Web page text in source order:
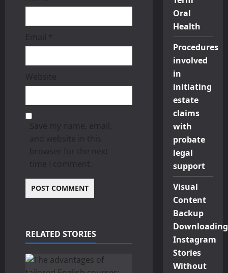
n
Email *
Website
Save my name, email,
and website in this
browser for the next
time I comment.
RELATED STORIES
Oral
Health
Procedures
involved
in
initiating
estate
claims
with
probate
legal
support
Visual
Content
Backup
Downloading
Instagram
Stories
Without